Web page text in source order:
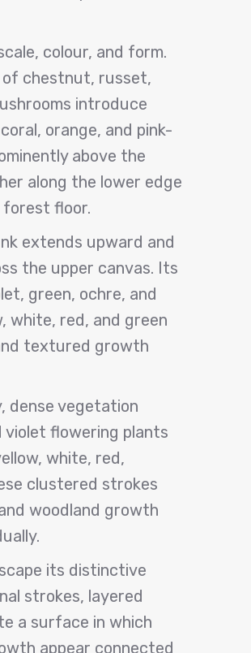
colour, and form.
of chestnut, russet,
introduce
orange, and pink-
above the
along the lower edge
floor.
extends upward and
the upper canvas. Its
green, ochre, and
white, red, and green
textured growth
dense vegetation
violet flowering plants
white, red,
clustered strokes
woodland growth
its distinctive
strokes, layered
a surface in which
appear connected